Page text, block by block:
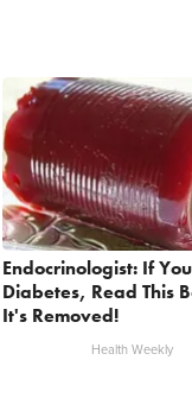
Endocrinologist: If
Diabetes, Read This
It's Removed!
Health Weekly